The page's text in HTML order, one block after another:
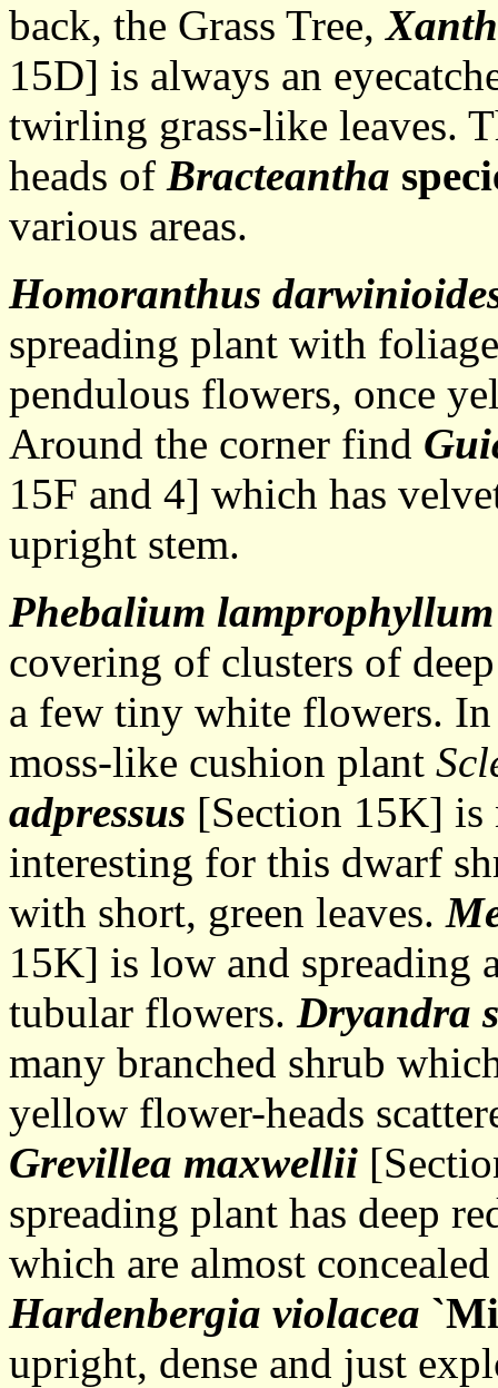
back, the Grass Tree,
15D] is always an
twirling grass-like leaves.
heads of Bracteantha
various areas.
Homoranthus
spreading plant with
pendulous flowers, once
Around the corner find
15F and 4] which has
upright stem.
Phebalium lamprophyllum
covering of clusters of
a few tiny white flowers.
moss-like cushion plant
adpressus [Section 15K]
interesting for this dwarf
with short, green leaves.
15K] is low and spreading
tubular flowers. Dryandra
many branched shrub
yellow flower-heads
Grevillea maxwellii
spreading plant has deep
which are almost
Hardenbergia violacea
upright, dense and just